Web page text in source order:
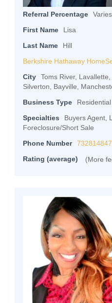
Referral Percentage
First Name
Lisa
Last Name
Hill
Berkshire Hathaway
City
Toms River,
Silverton, Bayville,
Business Type
Specialties
Buyers Agent,
Foreclosure/Short Sale
Phone Number
Rating (average)
(More